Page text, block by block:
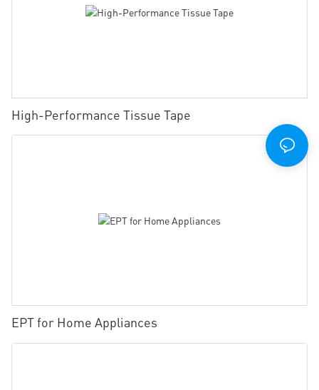
High-Performance Tissue Tape
EPT for Home Appliances